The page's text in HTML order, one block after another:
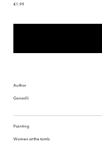
Price
€1.99
Author
Gonzolli
Painting
Women at the tomb